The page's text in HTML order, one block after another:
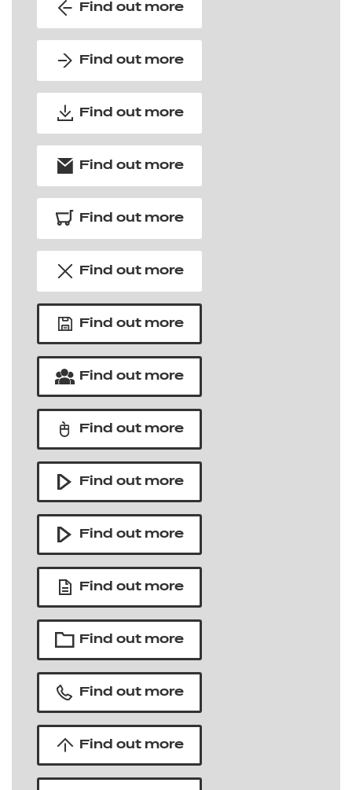
Find out more
Find out more
Find out more
Find out more
Find out more
Find out more
Find out more
Find out more
Find out more
Find out more
Find out more
Find out more
Find out more
Find out more
Find out more